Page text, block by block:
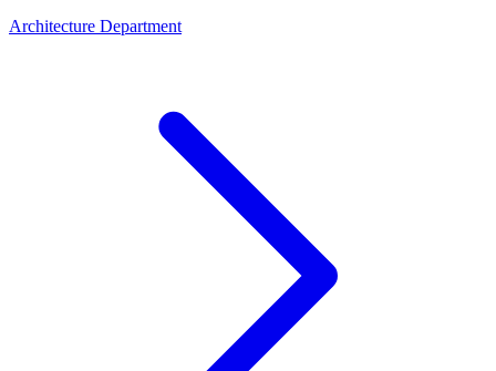
Architecture Department